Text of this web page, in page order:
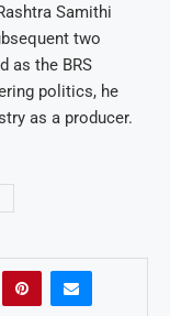
Samithi
two
as the BRS
politics, he
as a producer.